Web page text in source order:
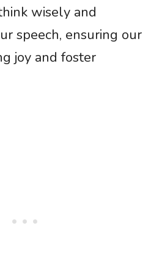
wisely and
speech, ensuring our
joy and foster